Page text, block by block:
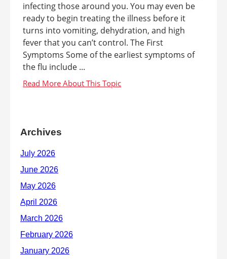
infecting those around you. You may even be
ready to begin treating the illness before it
turns into vomiting, dehydration, and high
fever that you can’t control. The First
Symptoms Some of the earliest symptoms of
the flu include ...
Archives